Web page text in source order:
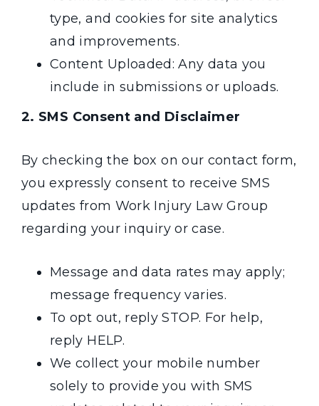
type, and cookies for site analytics
and improvements.
Content Uploaded: Any data you
include in submissions or uploads.
2. SMS Consent and Disclaimer
By checking the box on our contact form,
you expressly consent to receive SMS
updates from Work Injury Law Group
regarding your inquiry or case.
Message and data rates may apply;
message frequency varies.
To opt out, reply STOP. For help,
reply HELP.
We collect your mobile number
solely to provide you with SMS